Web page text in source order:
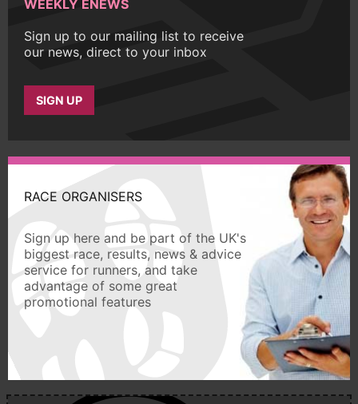
WEEKLY ENEWS
Sign up to our mailing list to receive
our news, direct to your inbox
SIGN UP
RACE ORGANISERS
Sign up here and be part of the UK's
biggest race, results, news & advice
service for runners, and take
advantage of some great
promotional features